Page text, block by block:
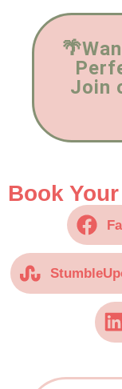
Join
Book